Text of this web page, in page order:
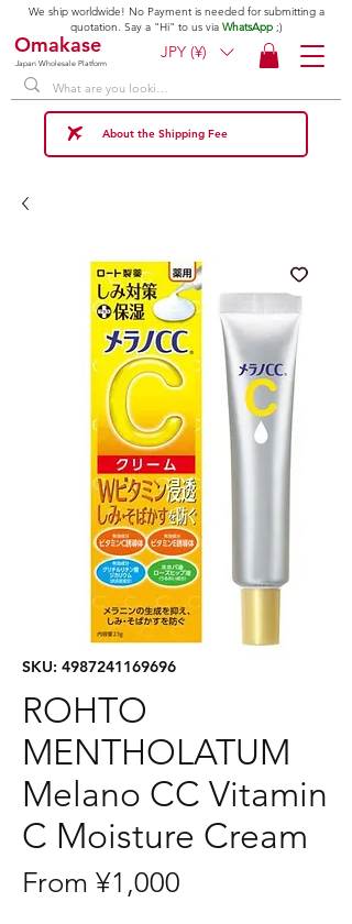
Omakase
Japan Wholesale Platform
JPY (¥)
We ship worldwide! No Payment is needed for submitting a
quotation. Say a "Hi" to us via WhatsApp ;)
About the Shipping Fee
SKU: 4987241169696
ROHTO
MENTHOLATUM
Melano CC Vitamin
C Moisture Cream
From ¥1,000